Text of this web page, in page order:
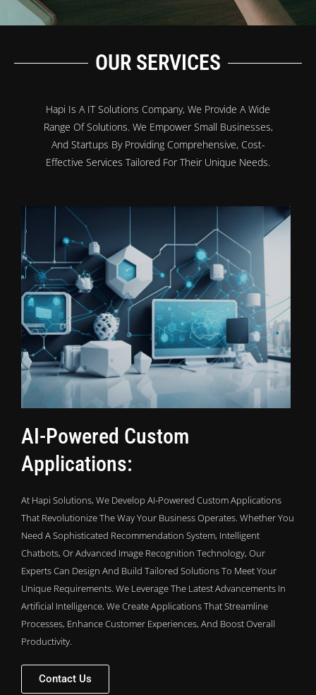
OUR SERVICES
Hapi Is A IT Solutions Company, We Provide A Wide
Range Of Solutions. We Empower Small Businesses,
And Startups By Providing Comprehensive, Cost-
Effective Services Tailored For Their Unique Needs.
AI-Powered Custom
Applications:
At Hapi Solutions, We Develop AI-Powered Custom Applications
That Revolutionize The Way Your Business Operates. Whether You
Need A Sophisticated Recommendation System, Intelligent
Chatbots, Or Advanced Image Recognition Technology, Our
Experts Can Design And Build Tailored Solutions To Meet Your
Unique Requirements. We Leverage The Latest Advancements In
Artificial Intelligence, We Create Applications That Streamline
Processes, Enhance Customer Experiences, And Boost Overall
Productivity.
Contact Us